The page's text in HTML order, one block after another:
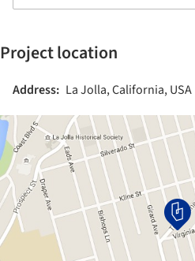
Project location
Address: La Jolla, California, USA